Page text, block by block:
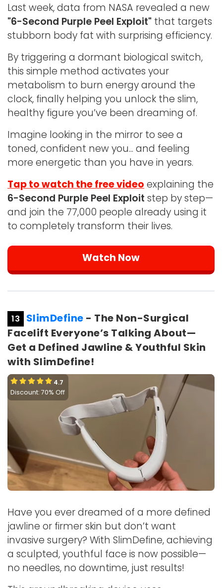
Last week, data from NASA revealed a new
"6-Second Purple Peel Exploit" that targets
stubborn body fat with surprising efficiency.
By triggering a dormant biological switch,
this simple method activates your
metabolism to burn energy around the
clock, finally helping you unlock the slim,
healthy figure you’ve been dreaming of.
Imagine looking in the mirror to see a
toned, confident new you... and feeling
more energetic than you have in years.
Tap to watch the free video explaining the
6-Second Purple Peel Exploit step by step—
and join the 77,000 people already using it
to completely transform their lives.
Watch Now
13 SlimDefine - The Non-Surgical
Facelift Everyone’s Talking About—
Get a Defined Jawline & Youthful Skin
with SlimDefine!
4.7
Discount: 70% Off
Have you ever dreamed of a more defined
jawline or firmer skin but don’t want
invasive surgery? With SlimDefine, achieving
a sculpted, youthful face is now possible—
no needles, no downtime, just results!